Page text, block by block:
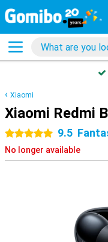
Xiaomi
Xiaomi Redmi
5 stars 9.5
No longer available